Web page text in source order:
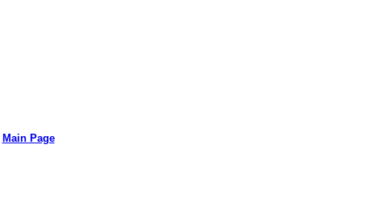
Main Page